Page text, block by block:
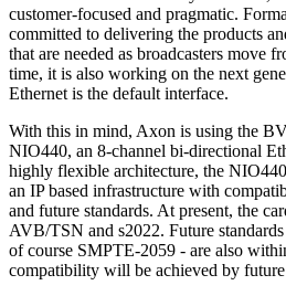
customer-focused and pragmatic.
committed to delivering the products
that are needed as broadcasters move
time, it is also working on the next
Ethernet is the default interface.
With this in mind, Axon is using the
NIO440, an 8-channel bi-directional
highly flexible architecture, the
an IP based infrastructure with
and future standards. At present, the
AVB/TSN and s2022. Future
of course SMPTE-2059 - are also
compatibility will be achieved by future